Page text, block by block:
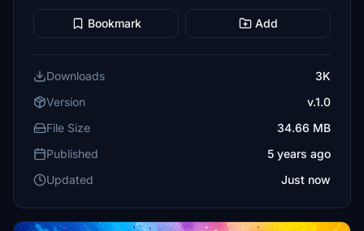
Bookmark Add
Downloads
3K
Version
v.1.0
File Size
34.66 MB
Published
5 years ago
Updated
Just now